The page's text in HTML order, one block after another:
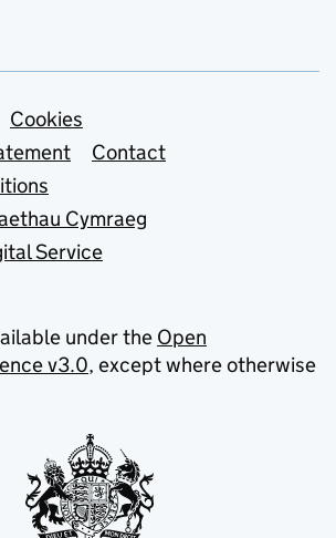
Cookies
Contact
Cymraeg
Service
under the Open
v3.0, except where otherwise